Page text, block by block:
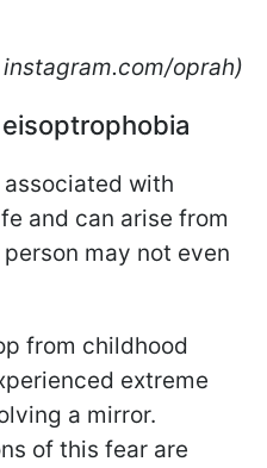
oprah)
with
and can arise from
may not even
from childhood
extreme
a mirror.
of this fear are